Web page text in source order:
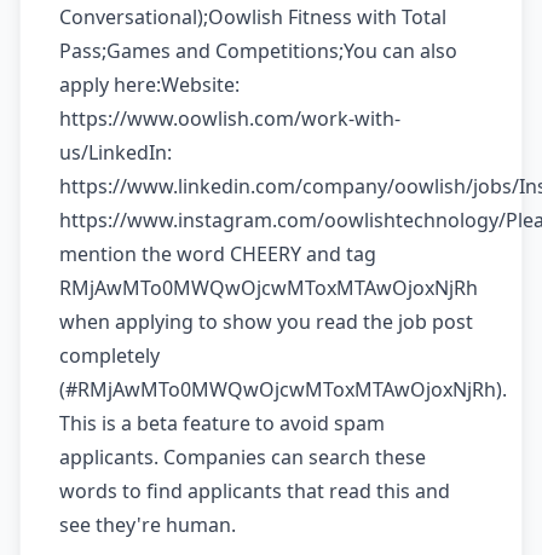
Conversational);Oowlish Fitness with Total
Pass;Games and Competitions;You can also
apply here:Website:
https://www.oowlish.com/work-with-
us/LinkedIn:
https://www.linkedin.com/company/oowlish/jobs/
https://www.instagram.com/oowlishtechnology/
mention the word CHEERY and tag
RMjAwMTo0MWQwOjcwMToxMTAwOjoxNjRh
when applying to show you read the job post
completely
(#RMjAwMTo0MWQwOjcwMToxMTAwOjoxNjRh).
This is a beta feature to avoid spam
applicants. Companies can search these
words to find applicants that read this and
see they're human.